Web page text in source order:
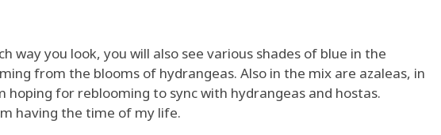
way you look, you will also see various shades of blue in the
from the blooms of hydrangeas. Also in the mix are azaleas, in
hoping for reblooming to sync with hydrangeas and hostas.
having the time of my life.